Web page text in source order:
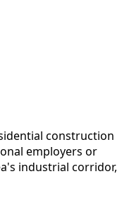
construction
employers or
industrial corridor,